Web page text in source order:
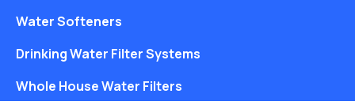
Water Softeners
Drinking Water Filter Systems
Whole House Water Filters